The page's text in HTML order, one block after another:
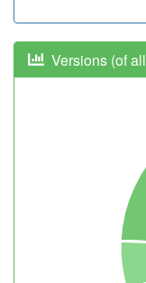
Versions (of